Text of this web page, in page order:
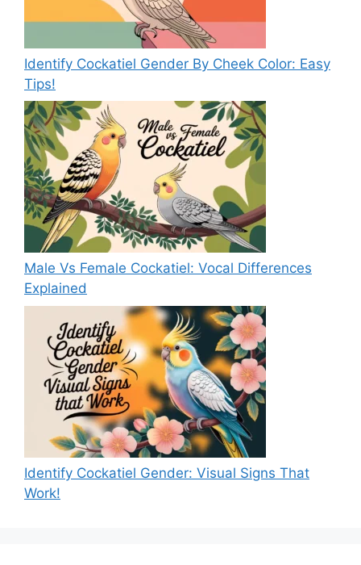
Identify Cockatiel Gender By Cheek Color: Easy
Tips!
Male Vs Female Cockatiel: Vocal Differences
Explained
Identify Cockatiel Gender: Visual Signs That
Work!